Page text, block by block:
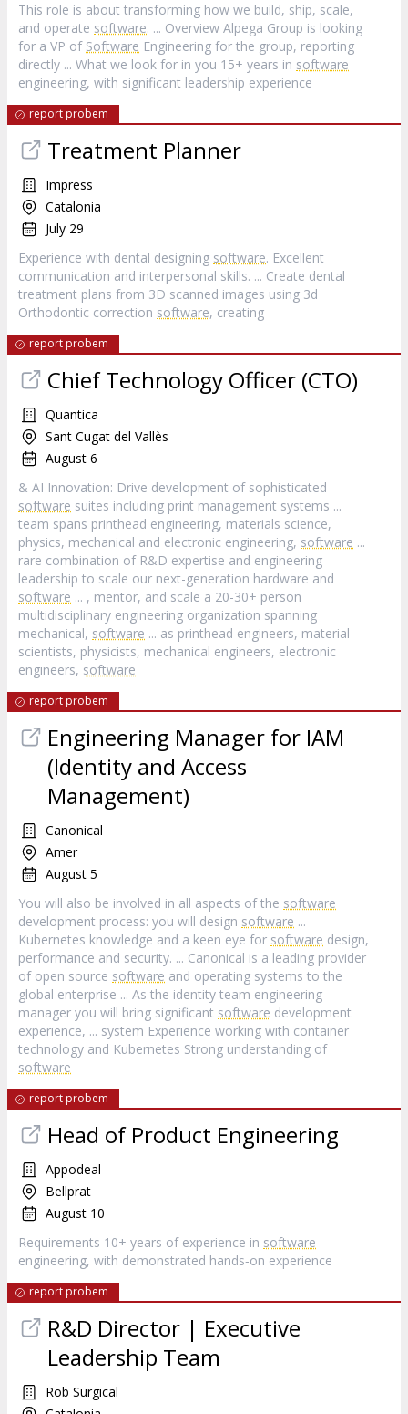
This role is about transforming how we build, ship, scale,
and operate software. ... Overview Alpega Group is looking
for a VP of Software Engineering for the group, reporting
directly ... What we look for in you 15+ years in software
engineering, with significant leadership experience
report probem
Treatment Planner
Impress
Catalonia
July 29
Experience with dental designing software. Excellent
communication and interpersonal skills. ... Create dental
treatment plans from 3D scanned images using 3d
Orthodontic correction software, creating
report probem
Chief Technology Officer (CTO)
Quantica
Sant Cugat del Vallès
August 6
& AI Innovation: Drive development of sophisticated
software suites including print management systems ...
team spans printhead engineering, materials science,
physics, mechanical and electronic engineering, software ...
rare combination of R&D expertise and engineering
leadership to scale our next-generation hardware and
software ... , mentor, and scale a 20-30+ person
multidisciplinary engineering organization spanning
mechanical, software ... as printhead engineers, material
scientists, physicists, mechanical engineers, electronic
engineers, software
report probem
Engineering Manager for IAM
(Identity and Access
Management)
Canonical
Amer
August 5
You will also be involved in all aspects of the software
development process: you will design software ...
Kubernetes knowledge and a keen eye for software design,
performance and security. ... Canonical is a leading provider
of open source software and operating systems to the
global enterprise ... As the identity team engineering
manager you will bring significant software development
experience, ... system Experience working with container
technology and Kubernetes Strong understanding of
software
report probem
Head of Product Engineering
Appodeal
Bellprat
August 10
Requirements 10+ years of experience in software
engineering, with demonstrated hands‑on experience
report probem
R&D Director | Executive
Leadership Team
Rob Surgical